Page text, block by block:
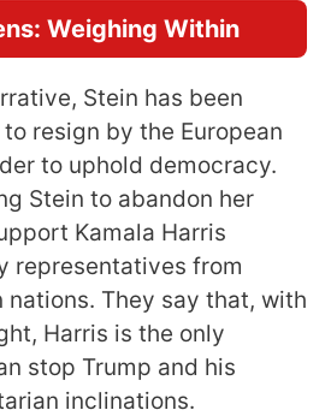
Weighing Within
Stein has been
resign by the European
to uphold democracy.
Stein to abandon her
Kamala Harris
representatives from
nations. They say that, with
Harris is the only
stop Trump and his
inclinations.